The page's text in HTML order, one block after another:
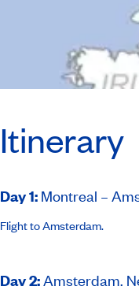
Itinerary
Day 1: Montreal –
Flight to Amsterdam.
Day 2:Amsterdam,